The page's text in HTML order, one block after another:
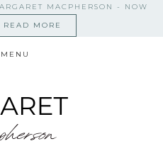
MACPHERSON - NOW
READ MORE
MENU